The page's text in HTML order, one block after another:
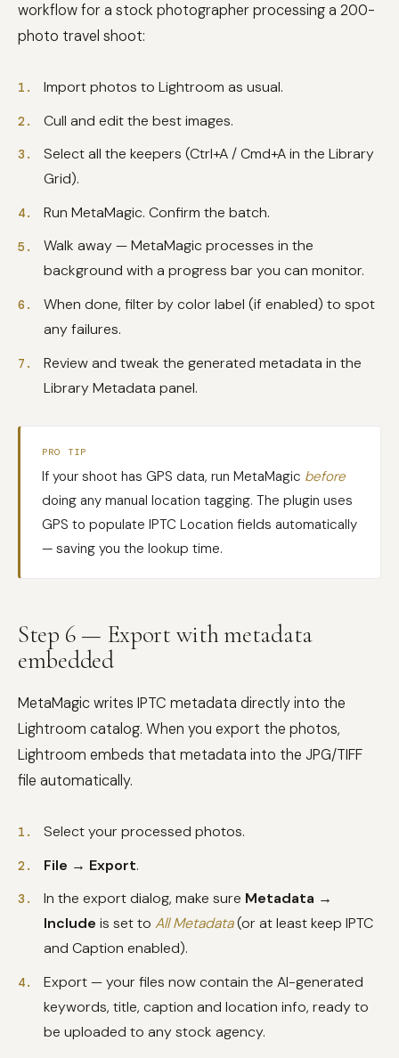
workflow for a stock photographer processing a 200-
photo travel shoot:
Import photos to Lightroom as usual.
Cull and edit the best images.
Select all the keepers (Ctrl+A / Cmd+A in the Library
Grid).
Run MetaMagic. Confirm the batch.
Walk away — MetaMagic processes in the
background with a progress bar you can monitor.
When done, filter by color label (if enabled) to spot
any failures.
Review and tweak the generated metadata in the
Library Metadata panel.
PRO TIP
If your shoot has GPS data, run MetaMagic before
doing any manual location tagging. The plugin uses
GPS to populate IPTC Location fields automatically
— saving you the lookup time.
Step 6 — Export with metadata
embedded
MetaMagic writes IPTC metadata directly into the
Lightroom catalog. When you export the photos,
Lightroom embeds that metadata into the JPG/TIFF
file automatically.
Select your processed photos.
File → Export.
In the export dialog, make sure Metadata →
Include is set to All Metadata(or at least keep IPTC
and Caption enabled).
Export — your files now contain the AI-generated
keywords, title, caption and location info, ready to
be uploaded to any stock agency.